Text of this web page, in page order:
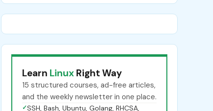
Learn Linux Right Way
15 structured courses, ad-free articles,
and the weekly newsletter in one place.
✓SSH, Bash, Ubuntu, Golang, RHCSA,